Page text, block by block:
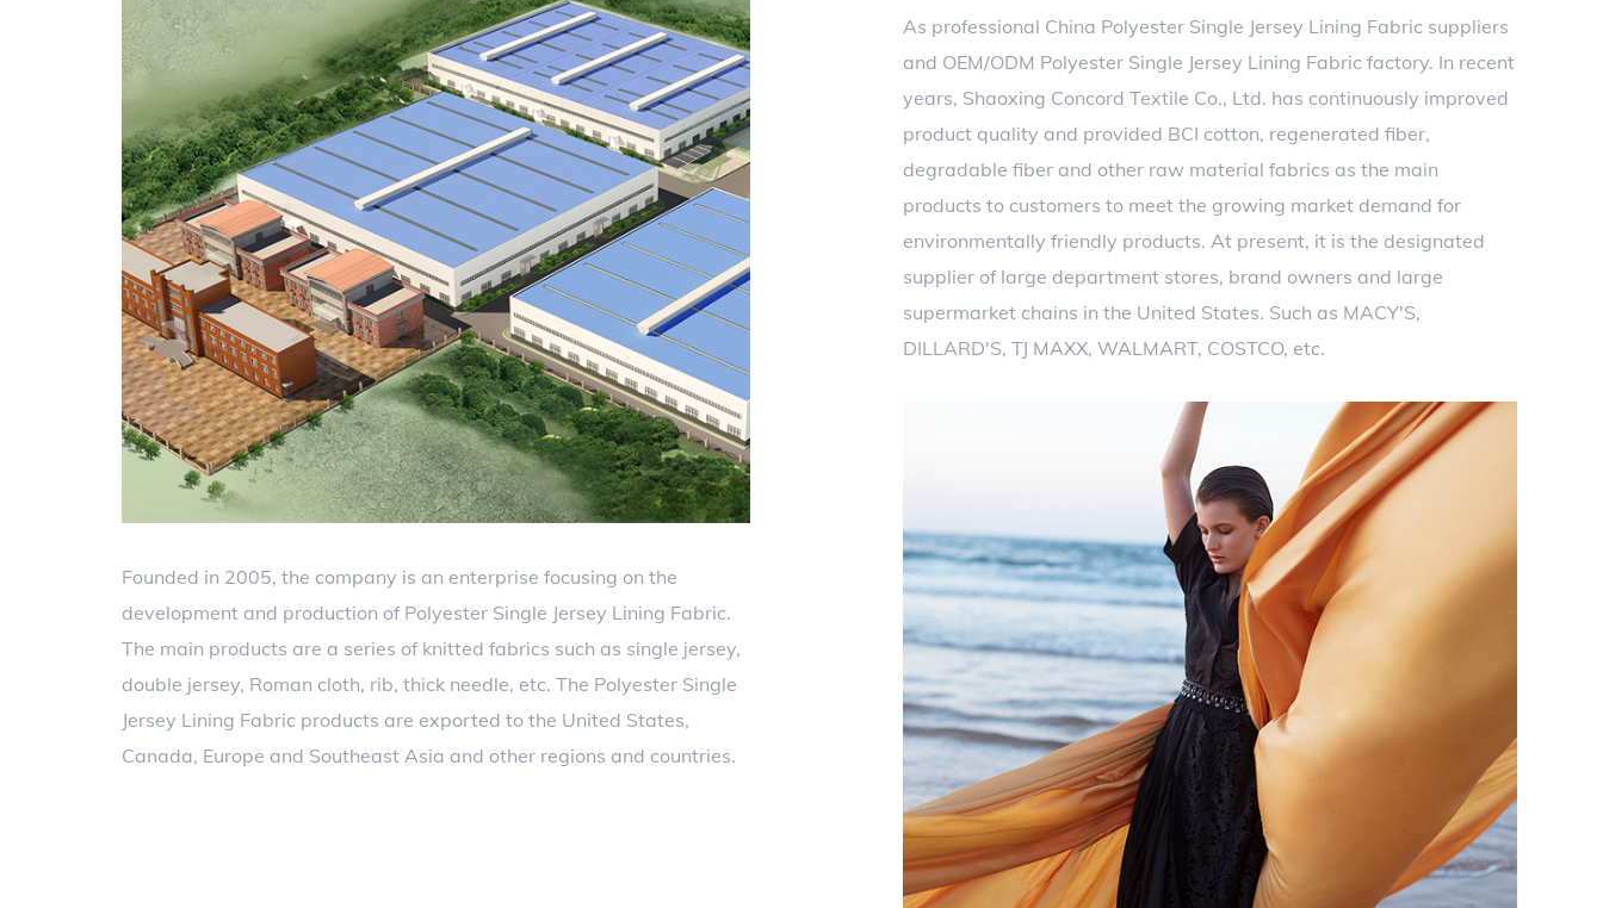
Founded in 2005, the company is an enterprise focusing on the
development and production of Polyester Single Jersey Lining Fabric.
The main products are a series of knitted fabrics such as single jersey,
double jersey, Roman cloth, rib, thick needle, etc. The Polyester Single
Jersey Lining Fabric products are exported to the United States,
Canada, Europe and Southeast Asia and other regions and countries.
As professional China Polyester Single Jersey Lining Fabric suppliers
and OEM/ODM Polyester Single Jersey Lining Fabric factory. In recent
years, Shaoxing Concord Textile Co., Ltd. has continuously improved
product quality and provided BCI cotton, regenerated fiber,
degradable fiber and other raw material fabrics as the main
products to customers to meet the growing market demand for
environmentally friendly products. At present, it is the designated
supplier of large department stores, brand owners and large
supermarket chains in the United States. Such as MACY'S,
DILLARD'S, TJ MAXX, WALMART, COSTCO, etc.